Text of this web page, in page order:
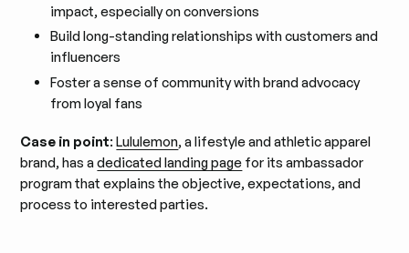
impact, especially on conversions
Build long-standing relationships with customers and
influencers
Foster a sense of community with brand advocacy
from loyal fans
Case in point:Lululemon, a lifestyle and athletic apparel
brand, has adedicated landing page for its ambassador
program that explains the objective, expectations, and
process to interested parties.